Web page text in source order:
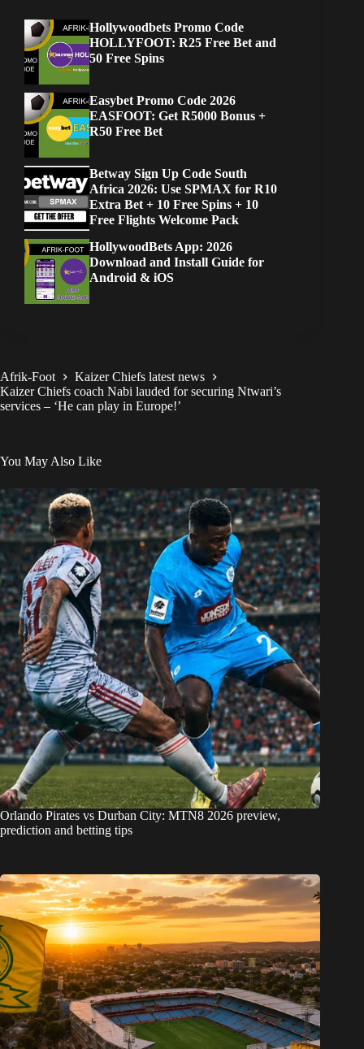
Hollywoodbets Promo Code
HOLLYFOOT: R25 Free Bet and
50 Free Spins
Easybet Promo Code 2026
EASFOOT: Get R5000 Bonus +
R50 Free Bet
Betway Sign Up Code South
Africa 2026: Use SPMAX for R10
Extra Bet + 10 Free Spins + 10
Free Flights Welcome Pack
HollywoodBets App: 2026
Download and Install Guide for
Android & iOS
Afrik-Foot
Kaizer Chiefs latest news
Kaizer Chiefs coach Nabi lauded for securing Ntwari’s
services – ‘He can play in Europe!’
You May Also Like
Orlando Pirates vs Durban City: MTN8 2026 preview,
prediction and betting tips